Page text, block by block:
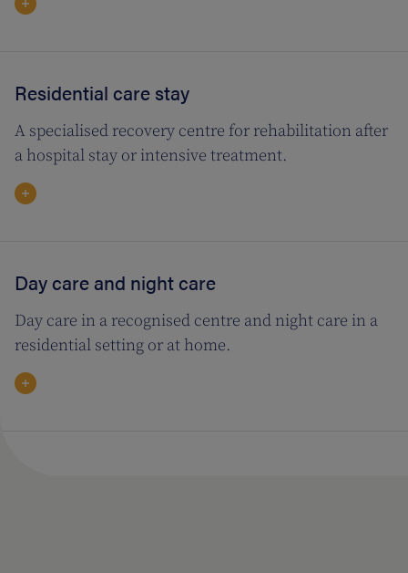
Residential care stay
A specialised recovery centre for rehabilitation after
a hospital stay or intensive treatment.
Day care and night care
Day care in a recognised centre and night care in a
residential setting or at home.